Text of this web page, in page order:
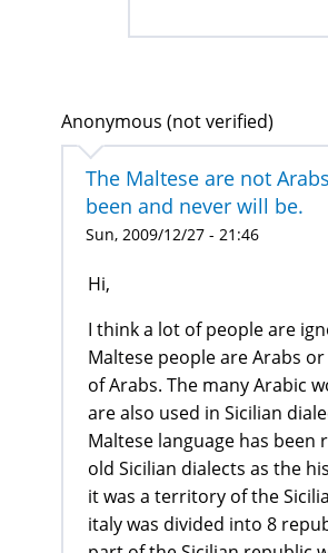
Anonymous (not verified)
The Maltese are not
been and never will be.
Sun, 2009/12/27 - 21:46
Hi,
I think a lot of people are
Maltese people are Arabs
of Arabs. The many Arabic
are also used in Sicilian
Maltese language has been
old Sicilian dialects as the
it was a territory of the
italy was divided into 8